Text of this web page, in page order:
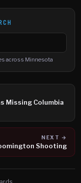
across Minnesota
Missing Columbia
NEXT →
Shooting